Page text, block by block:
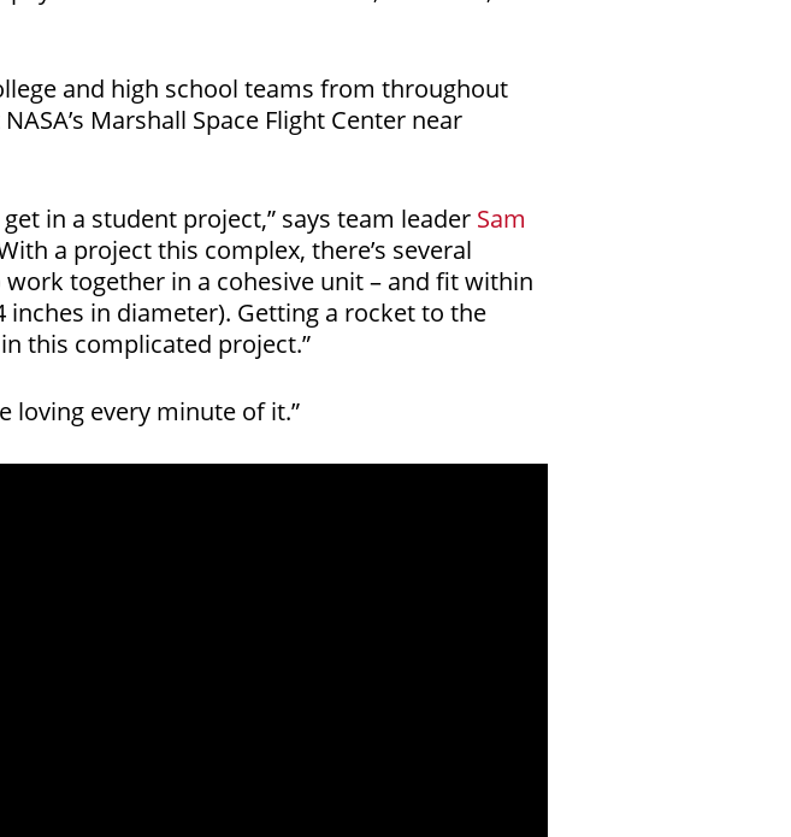
and high school teams from throughout
Marshall Space Flight Center near
in a student project,” says team leader Sam
a project this complex, there’s several
together in a cohesive unit – and fit within
in diameter). Getting a rocket to the
this complicated project.”
loving every minute of it.”